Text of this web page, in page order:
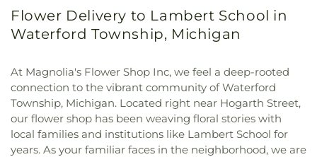
Flower Delivery to Lambert School in
Waterford Township, Michigan
At Magnolia's Flower Shop Inc, we feel a deep-rooted
connection to the vibrant community of Waterford
Township, Michigan. Located right near Hogarth Street,
our flower shop has been weaving floral stories with
local families and institutions like Lambert School for
years. As your familiar faces in the neighborhood, we are